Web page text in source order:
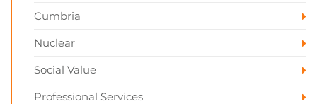
Cumbria
Nuclear
Social Value
Professional Services